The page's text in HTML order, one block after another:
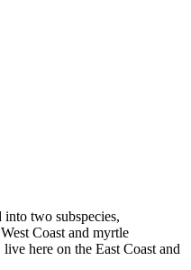
two subspecies,
Coast and myrtle
here on the East Coast and